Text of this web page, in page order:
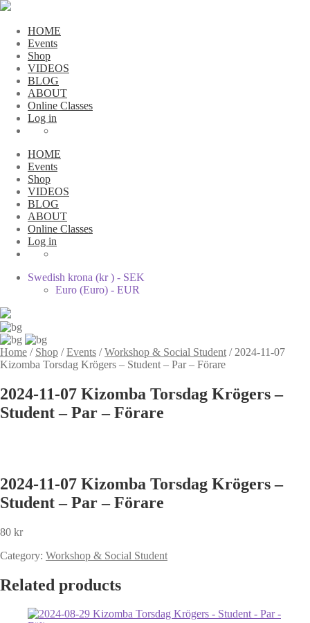
HOME
Events
Shop
VIDEOS
BLOG
ABOUT
Online Classes
Log in
HOME
Events
Shop
VIDEOS
BLOG
ABOUT
Online Classes
Log in
Swedish krona (kr ) - SEK
Euro (Euro) - EUR
Home / Shop /Events /Workshop & Social Student / 2024-11-07
Kizomba Torsdag Krögers – Student – Par – Förare
2024-11-07 Kizomba Torsdag Krögers –
Student – Par – Förare
2024-11-07 Kizomba Torsdag Krögers –
Student – Par – Förare
80 kr
Category: Workshop & Social Student
Related products